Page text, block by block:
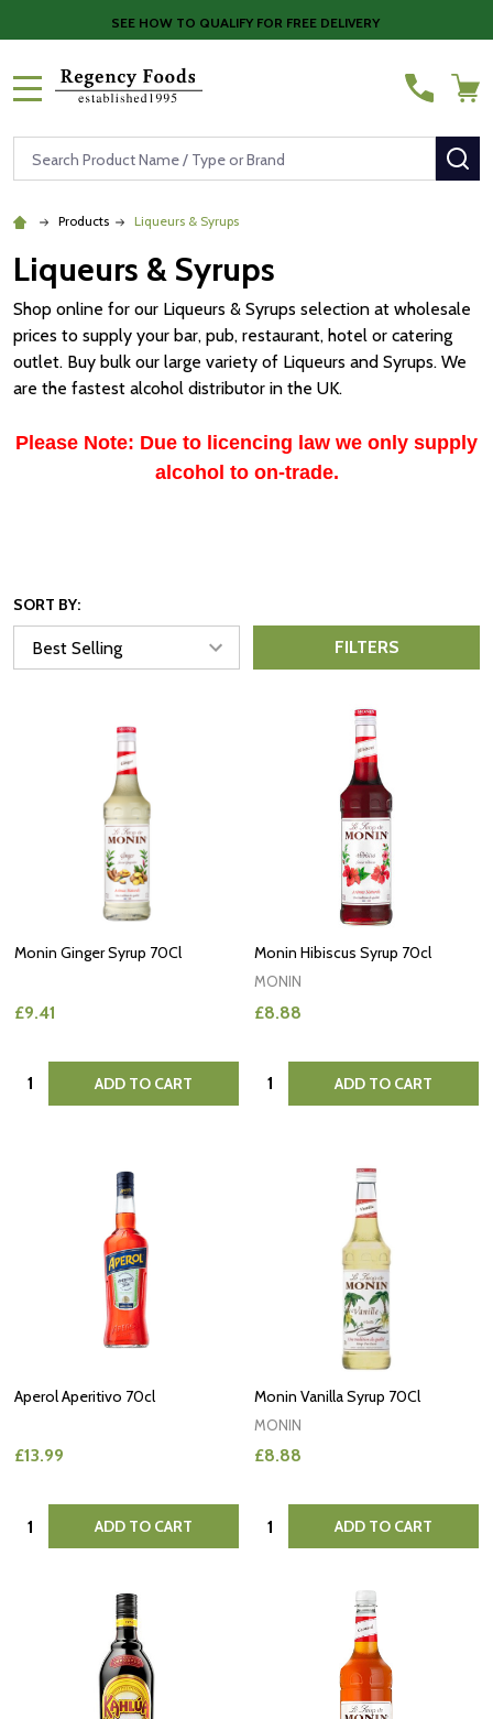
SEE HOW TO QUALIFY FOR FREE DELIVERY
Search
Products Liqueurs & Syrups
Liqueurs & Syrups
Shop online for our Liqueurs & Syrups selection at wholesale
prices to supply your bar, pub, restaurant, hotel or catering
outlet. Buy bulk our large variety of Liqueurs and Syrups. We
are the fastest alcohol distributor in the UK.
Please Note: Due to licencing law we only supply
alcohol to on-trade.
SORT BY:
FILTERS
Monin Ginger Syrup 70Cl
£9.41
Quantity: ADD TO CART
Monin Hibiscus Syrup 70cl
MONIN
£8.88
Quantity: ADD TO CART
Aperol Aperitivo 70cl
£13.99
Quantity: ADD TO CART
Monin Vanilla Syrup 70Cl
MONIN
£8.88
Quantity: ADD TO CART